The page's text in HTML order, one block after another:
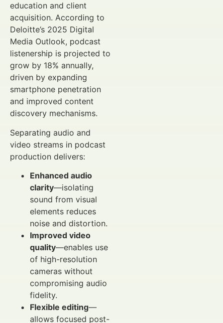
education and client
acquisition. According to
Deloitte’s 2025 Digital
Media Outlook, podcast
listenership is projected to
grow by 18% annually,
driven by expanding
smartphone penetration
and improved content
discovery mechanisms.
Separating audio and
video streams in podcast
production delivers:
Enhanced audio
clarity—isolating
sound from visual
elements reduces
noise and distortion.
Improved video
quality—enables use
of high-resolution
cameras without
compromising audio
fidelity.
Flexible editing—
allows focused post-